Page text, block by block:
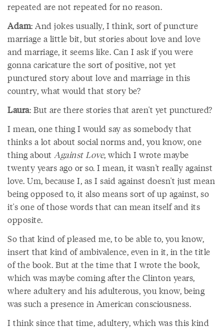
repeated are not repeated for no reason.
Adam: And jokes usually, I think, sort of puncture
marriage a little bit, but stories about love and love
and marriage, it seems like. Can I ask if you were
gonna caricature the sort of positive, not yet
punctured story about love and marriage in this
country, what would that story be?
Laura: But are there stories that aren't yet punctured?
I mean, one thing I would say as somebody that
thinks a lot about social norms and, you know, one
thing about Against Love, which I wrote maybe
twenty years ago or so. I mean, it wasn't really against
love. Um, because I, as I said against doesn't just mean
being opposed to, it also means sort of up against, so
it's one of those words that can mean itself and its
opposite.
So that kind of pleased me, to be able to, you know,
insert that kind of ambivalence, even in it, in the title
of the book. But at the time that I wrote the book,
which was maybe coming after the Clinton years,
where adultery and his adulterous, you know, being
was such a presence in American consciousness.
I think since that time, adultery, which was this kind